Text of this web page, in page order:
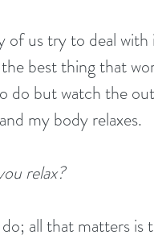
of us try to deal
best thing that
do but watch the
my body relaxes.
relax?
all that matters